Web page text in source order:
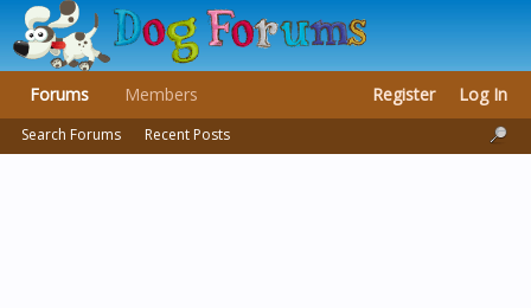
Forums
Search Forums Recent Posts
Members Register Log In